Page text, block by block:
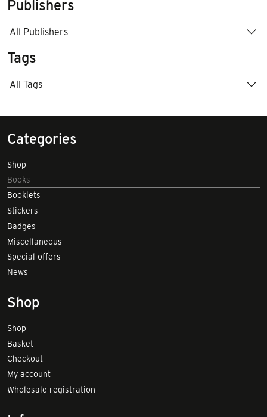
Publishers
All Publishers
Tags
All Tags
Categories
Shop
Books
Booklets
Stickers
Badges
Miscellaneous
Special offers
News
Shop
Shop
Basket
Checkout
My account
Wholesale registration